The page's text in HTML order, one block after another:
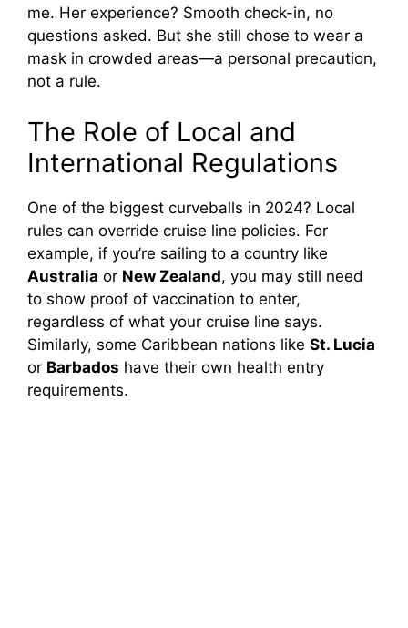
me. Her experience? Smooth check-in, no
questions asked. But she still chose to wear a
mask in crowded areas—a personal precaution,
not a rule.
The Role of Local and
International Regulations
One of the biggest curveballs in 2024? Local
rules can override cruise line policies. For
example, if you’re sailing to a country like
Australia or New Zealand, you may still need
to show proof of vaccination to enter,
regardless of what your cruise line says.
Similarly, some Caribbean nations like St. Lucia
or Barbados have their own health entry
requirements.